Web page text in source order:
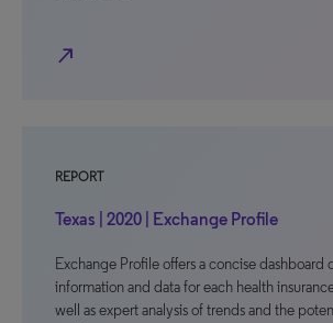
north_east
REPORT
Texas | 2020 | Exchange Profile
Exchange Profile offers a concise dashboard
information and data for each health
well as expert analysis of trends and the